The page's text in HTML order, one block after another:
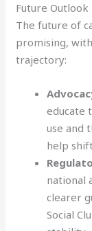
Future Outlook
The future of
promising,
trajectory:
educate
use and
help
national
clearer
Social